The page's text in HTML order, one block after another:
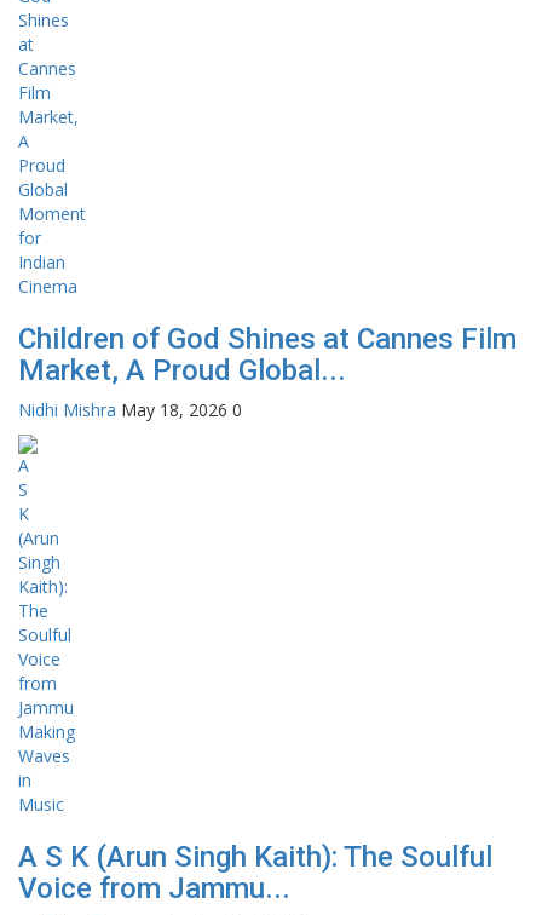
Children of God Shines at Cannes Film
Market, A Proud Global...
Nidhi Mishra May 18, 2026 0
A S K (Arun Singh Kaith): The Soulful
Voice from Jammu...